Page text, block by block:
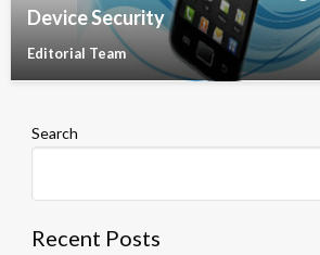
Device Security
Editorial Team
Search
Recent Posts